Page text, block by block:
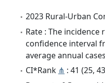
2023 Rural-Urban
Rate : The incidence
confidence interval
average annual
CI*Rank ⋔ : 41 (25,